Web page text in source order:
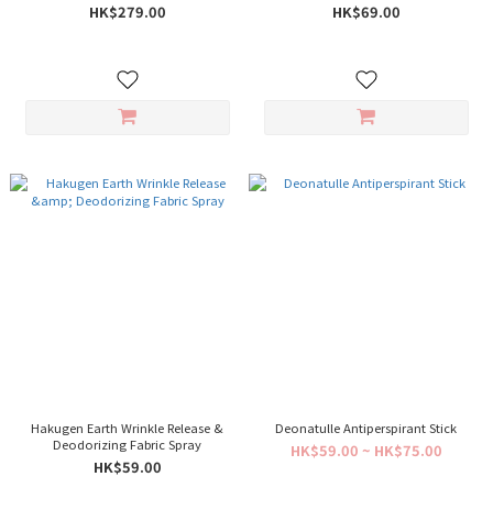
HK$279.00 HK$69.00
Hakugen Earth Wrinkle Release &
Deodorizing Fabric Spray
HK$59.00
Deonatulle Antiperspirant Stick
HK$59.00 ~ HK$75.00